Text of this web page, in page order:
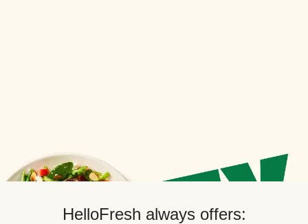
HelloFresh always offers: